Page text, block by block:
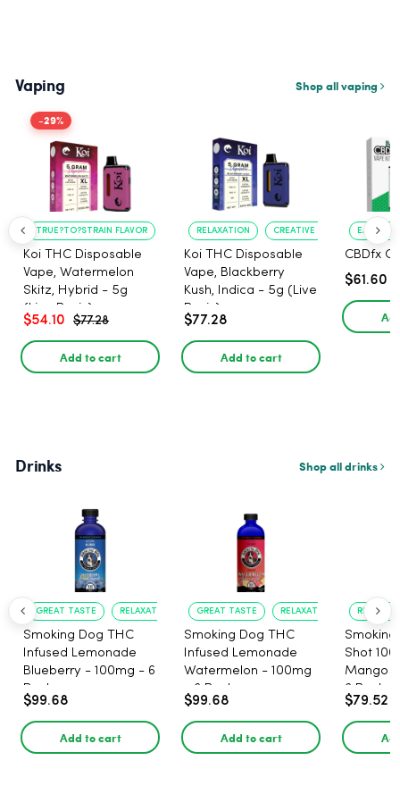
Vaping Shop all vaping
-29%
TRUE?TO?STRAIN FLAVOR LONG?LASTING USE
Koi THC Disposable
Vape, Watermelon
Skitz, Hybrid - 5g
(Live Resin)
$54.10 $77.28
Add to cart
RELAXATION CREATIVE UPLIFT
Koi THC Disposable
Vape, Blackberry
Kush, Indica - 5g (Live
Resin)
$77.28
Add to cart
EASE OF
CBDfx
$61.60
Drinks Shop all drinks
GREAT TASTE RELAXATION
Smoking Dog THC
Infused Lemonade
Blueberry - 100mg - 6
Pack
$99.68
Add to cart
GREAT TASTE RELAXATION
Smoking Dog THC
Infused Lemonade
Watermelon - 100mg
- 6 Pack
$99.68
Add to cart
Smoking
Shot
Mango
6 Pack
$79.52